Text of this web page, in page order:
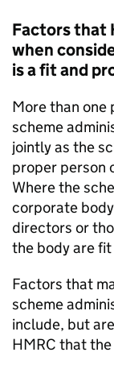
Factors that
when
is a fit and
More than one
scheme
jointly as the
proper person
Where the
corporate
directors or
the body are
Factors that
scheme
include, but
HMRC that